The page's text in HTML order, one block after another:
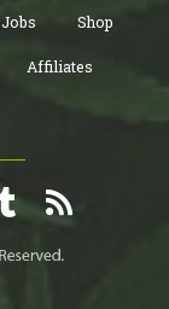
Jobs Shop
Affiliates